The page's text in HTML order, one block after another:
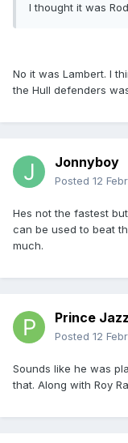
I thought it was
No it was Lambert. I
the Hull defenders
Jonnyboy
Posted 12
Hes not the fastest
can be used to beat
much.
Prince
Posted 12
Sounds like he was
that. Along with Roy